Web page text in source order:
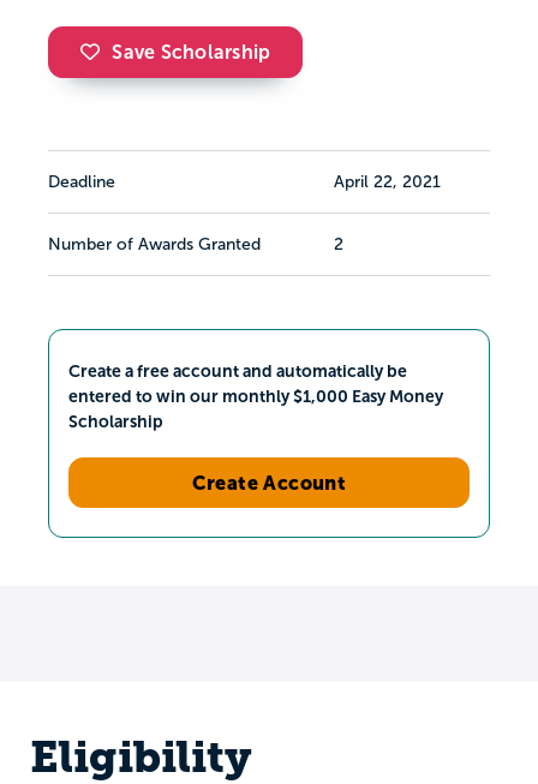
Save Scholarship
Deadline April 22, 2021
Number of Awards Granted 2
Create a free account and automatically be
entered to win our monthly $1,000 Easy Money
Scholarship
Create Account
Eligibility